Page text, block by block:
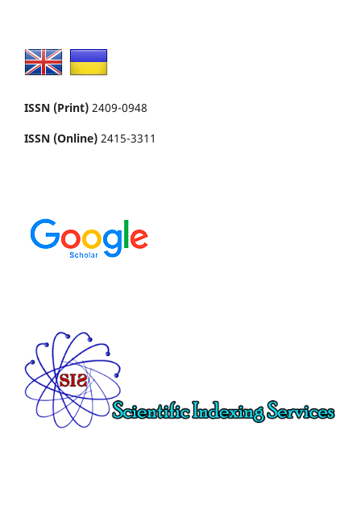
ISSN (Print) 2409-0948
ISSN (Online) 2415-3311